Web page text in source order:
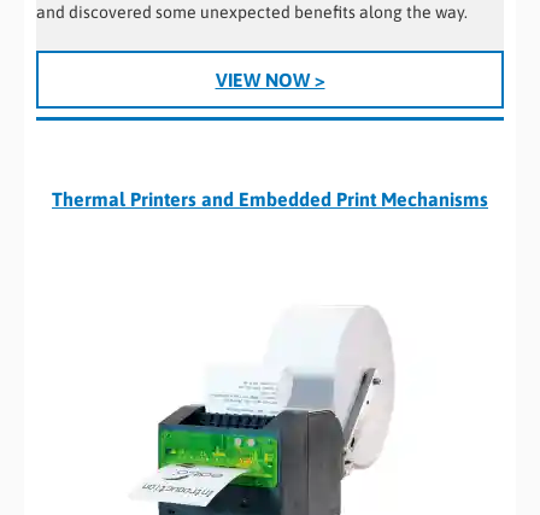
and discovered some unexpected benefits along the way.
VIEW NOW >
Thermal Printers and Embedded Print Mechanisms